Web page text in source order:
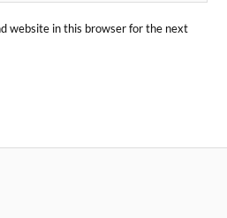
website in this browser for the next